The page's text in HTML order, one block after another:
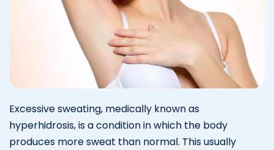
Excessive sweating, medically known as
hyperhidrosis, is a condition in which the body
produces more sweat than normal. This usually